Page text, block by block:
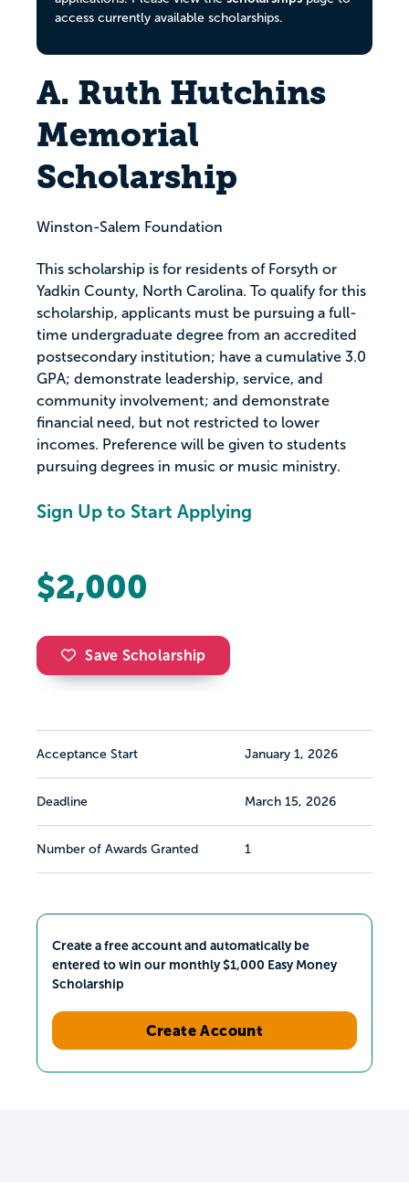
access currently available scholarships.
A. Ruth Hutchins
Memorial
Scholarship
Winston-Salem Foundation
This scholarship is for residents of Forsyth or
Yadkin County, North Carolina. To qualify for this
scholarship, applicants must be pursuing a full-
time undergraduate degree from an accredited
postsecondary institution; have a cumulative 3.0
GPA; demonstrate leadership, service, and
community involvement; and demonstrate
financial need, but not restricted to lower
incomes. Preference will be given to students
pursuing degrees in music or music ministry.
Sign Up to Start Applying
$2,000
Save Scholarship
Acceptance Start January 1, 2026
Deadline March 15, 2026
Number of Awards Granted 1
Create a free account and automatically be
entered to win our monthly $1,000 Easy Money
Scholarship
Create Account